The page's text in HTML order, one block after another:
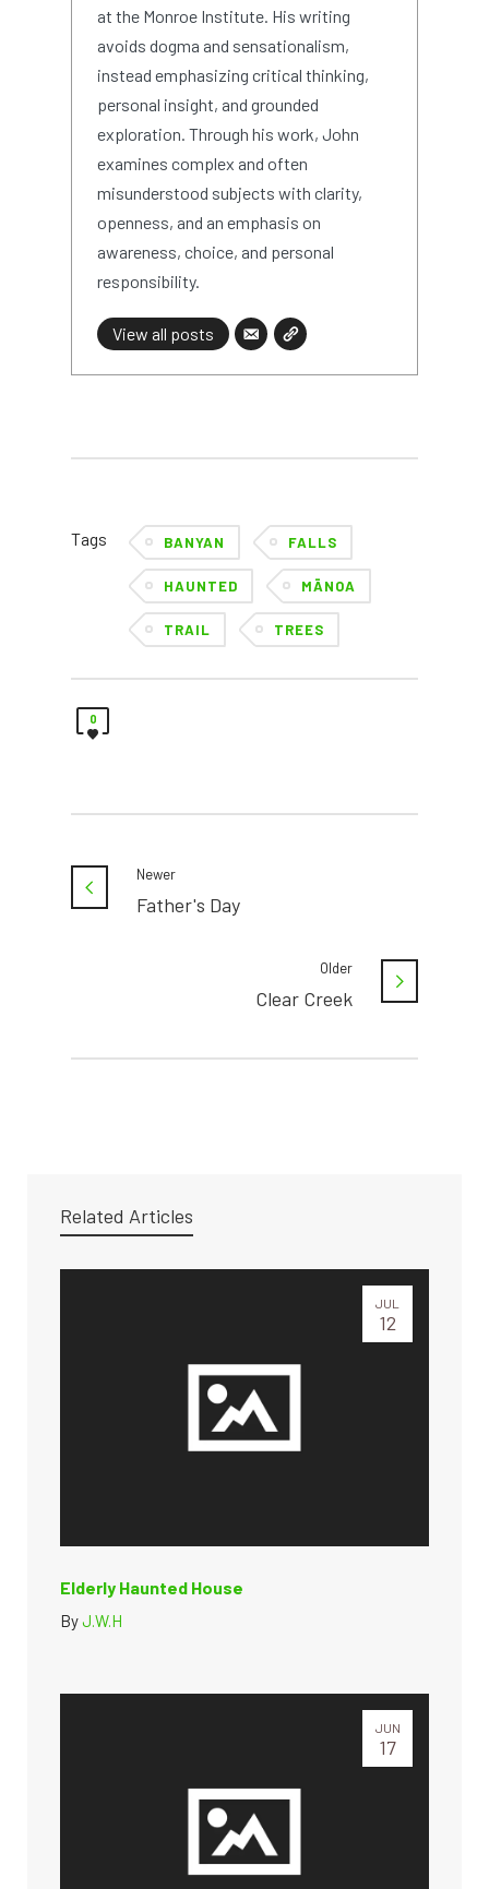
at the Monroe Institute. His writing
avoids dogma and sensationalism,
instead emphasizing critical thinking,
personal insight, and grounded
exploration. Through his work, John
examines complex and often
misunderstood subjects with clarity,
openness, and an emphasis on
awareness, choice, and personal
responsibility.
View all posts
Tags BANYAN FALLS
HAUNTED MĀNOA
TRAIL TREES
0
Newer
Father's Day
Older
Clear Creek
Related Articles
JUL
12
Elderly Haunted House
ByJ.W.H
JUN
17